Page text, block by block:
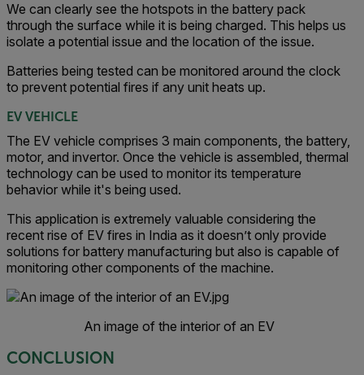
We can clearly see the hotspots in the battery pack
through the surface while it is being charged. This helps us
isolate a potential issue and the location of the issue.
Batteries being tested can be monitored around the clock
to prevent potential fires if any unit heats up.
EV VEHICLE
The EV vehicle comprises 3 main components, the battery,
motor, and invertor. Once the vehicle is assembled, thermal
technology can be used to monitor its temperature
behavior while it's being used.
This application is extremely valuable considering the
recent rise of EV fires in India as it doesn’t only provide
solutions for battery manufacturing but also is capable of
monitoring other components of the machine.
An image of the interior of an EV
CONCLUSION